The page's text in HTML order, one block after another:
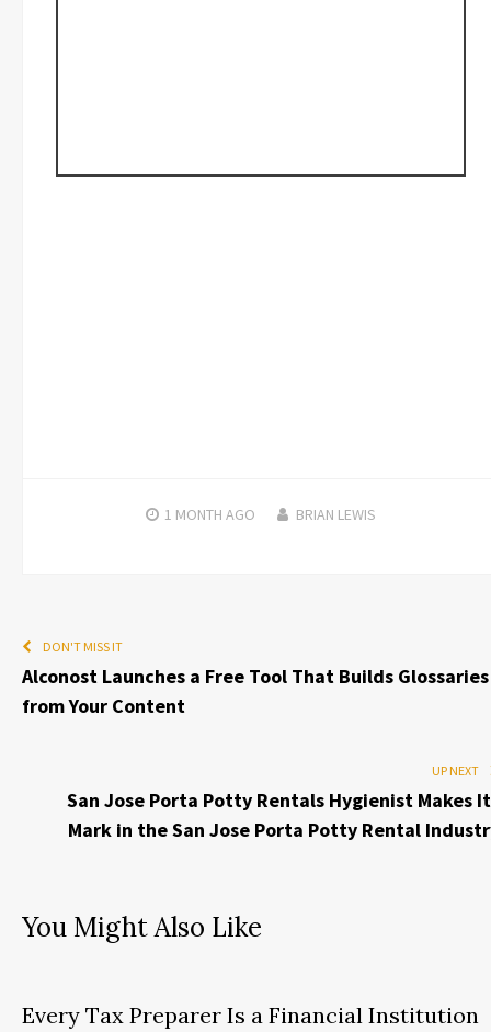
1 MONTH AGO BRIAN LEWIS
DON'T MISS IT
Alconost Launches a Free Tool That Builds Glossaries
from Your Content
UP NEXT
San Jose Porta Potty Rentals Hygienist Makes
Mark in the San Jose Porta Potty Rental
You Might Also Like
Every Tax Preparer Is a Financial Institution